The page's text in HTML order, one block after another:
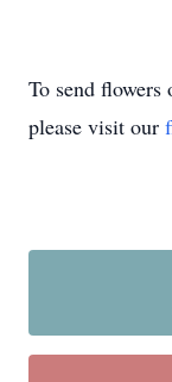
To send flowers
please visit our